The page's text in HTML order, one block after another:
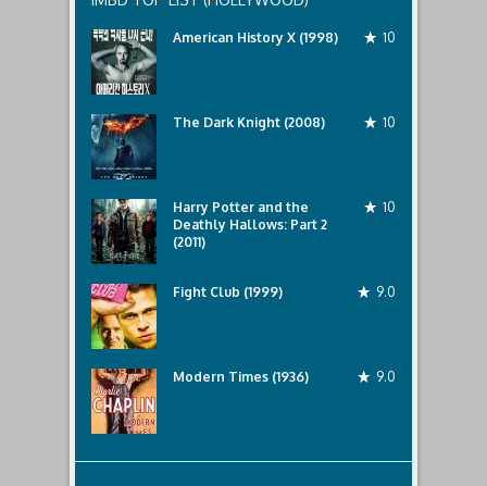
American History X (1998) 10
The Dark Knight (2008) 10
Harry Potter and the
Deathly Hallows: Part 2
(2011)
10
Fight Club (1999) 9.0
Modern Times (1936) 9.0